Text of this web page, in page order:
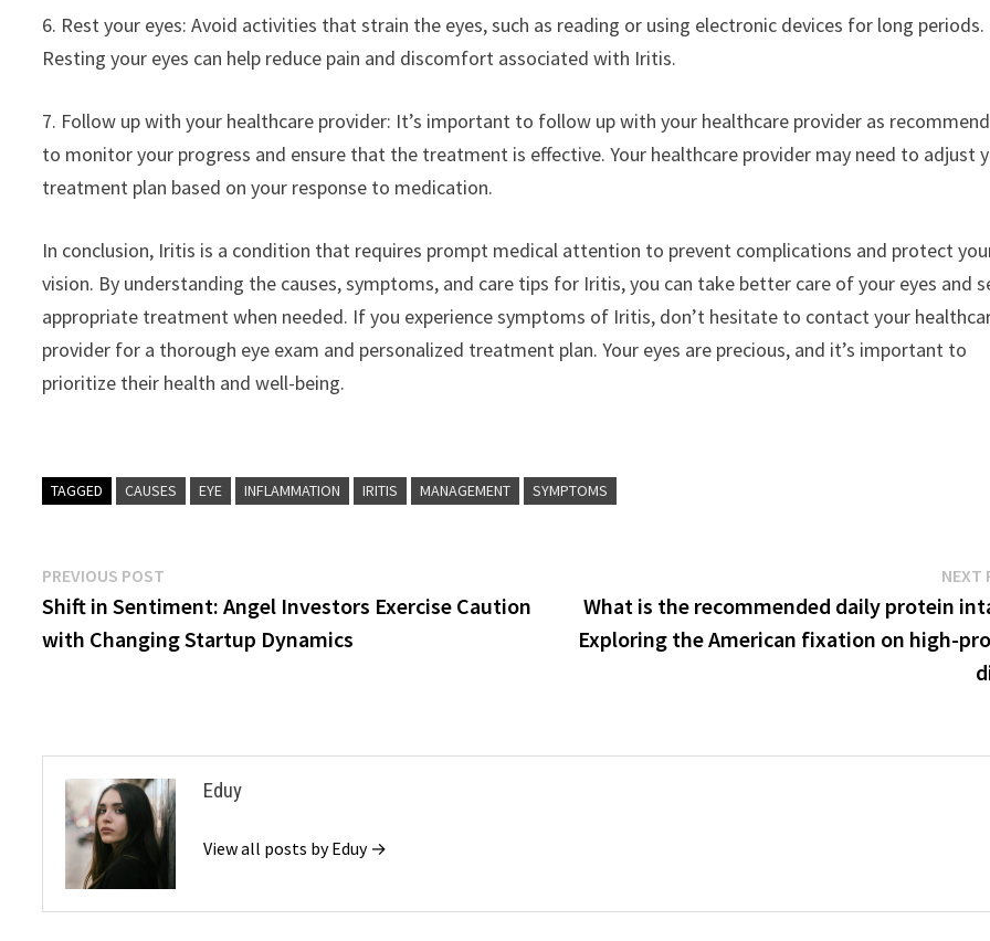
6. Rest your eyes: Avoid activities that strain the eyes, such as reading or using electronic devices for long periods.
Resting your eyes can help reduce pain and discomfort associated with Iritis.
7. Follow up with your healthcare provider: It’s important to follow up with your healthcare provider as
to monitor your progress and ensure that the treatment is effective. Your healthcare provider may need to adjust
treatment plan based on your response to medication.
In conclusion, Iritis is a condition that requires prompt medical attention to prevent complications and protect
vision. By understanding the causes, symptoms, and care tips for Iritis, you can take better care of your eyes and
appropriate treatment when needed. If you experience symptoms of Iritis, don’t hesitate to contact your
provider for a thorough eye exam and personalized treatment plan. Your eyes are precious, and it’s important to
prioritize their health and well-being.
TAGGED CAUSES EYE INFLAMMATION IRITIS MANAGEMENT SYMPTOMS
Post
navigation
PREVIOUS POST
post:
Shift in Sentiment: Angel Investors Exercise Caution
with Changing Startup Dynamics
NEXT
What is the recommended daily protein
Exploring the American fixation on high-
Eduy
View all posts by Eduy →